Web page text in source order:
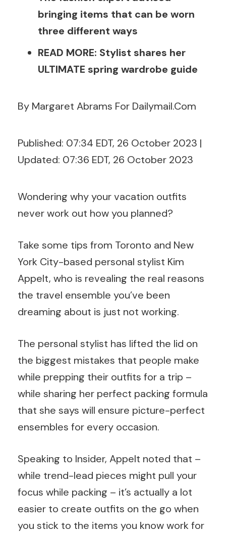
bringing items that can be worn
three different ways
READ MORE: Stylist shares her
ULTIMATE spring wardrobe guide
By Margaret Abrams For Dailymail.Com
Published: 07:34 EDT, 26 October 2023 |
Updated: 07:36 EDT, 26 October 2023
Wondering why your vacation outfits
never work out how you planned?
Take some tips from Toronto and New
York City-based personal stylist Kim
Appelt, who is revealing the real reasons
the travel ensemble you’ve been
dreaming about is just not working.
The personal stylist has lifted the lid on
the biggest mistakes that people make
while prepping their outfits for a trip –
while sharing her perfect packing formula
that she says will ensure picture-perfect
ensembles for every occasion.
Speaking to Insider, Appelt noted that –
while trend-lead pieces might pull your
focus while packing – it’s actually a lot
easier to create outfits on the go when
you stick to the items you know work for